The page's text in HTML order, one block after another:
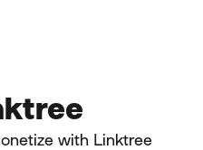
with Linktree